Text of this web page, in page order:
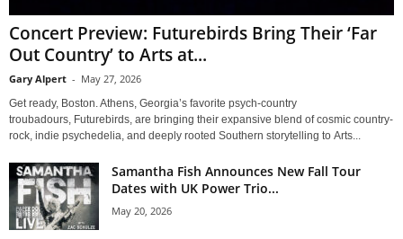
Concert Preview: Futurebirds Bring Their ‘Far
Out Country’ to Arts at...
Gary Alpert - May 27, 2026
Get ready, Boston. Athens, Georgia’s favorite psych-country
troubadours, Futurebirds, are bringing their expansive blend of cosmic country-
rock, indie psychedelia, and deeply rooted Southern storytelling to Arts...
Samantha Fish Announces New Fall Tour
Dates with UK Power Trio...
May 20, 2026